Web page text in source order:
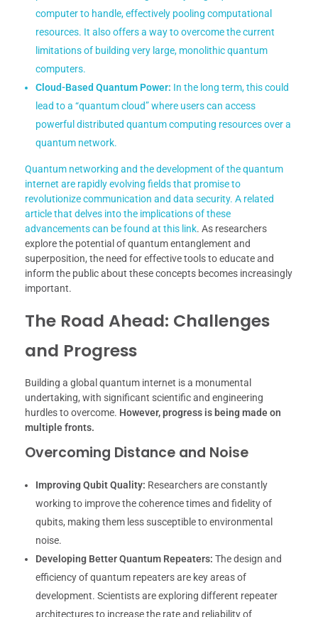
computer to handle, effectively pooling computational
resources. It also offers a way to overcome the current
limitations of building very large, monolithic quantum
computers.
Cloud-Based Quantum Power: In the long term, this could
lead to a “quantum cloud” where users can access
powerful distributed quantum computing resources over a
quantum network.
Quantum networking and the development of the quantum
internet are rapidly evolving fields that promise to
revolutionize communication and data security. A related
article that delves into the implications of these
advancements can be found at this link. As researchers
explore the potential of quantum entanglement and
superposition, the need for effective tools to educate and
inform the public about these concepts becomes increasingly
important.
The Road Ahead: Challenges
and Progress
Building a global quantum internet is a monumental
undertaking, with significant scientific and engineering
hurdles to overcome. However, progress is being made on
multiple fronts.
Overcoming Distance and Noise
Improving Qubit Quality: Researchers are constantly
working to improve the coherence times and fidelity of
qubits, making them less susceptible to environmental
noise.
Developing Better Quantum Repeaters: The design and
efficiency of quantum repeaters are key areas of
development. Scientists are exploring different repeater
architectures to increase the rate and reliability of